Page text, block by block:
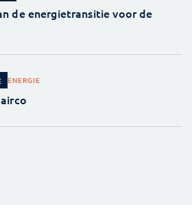
de energietransitie voor de
ENERGIE